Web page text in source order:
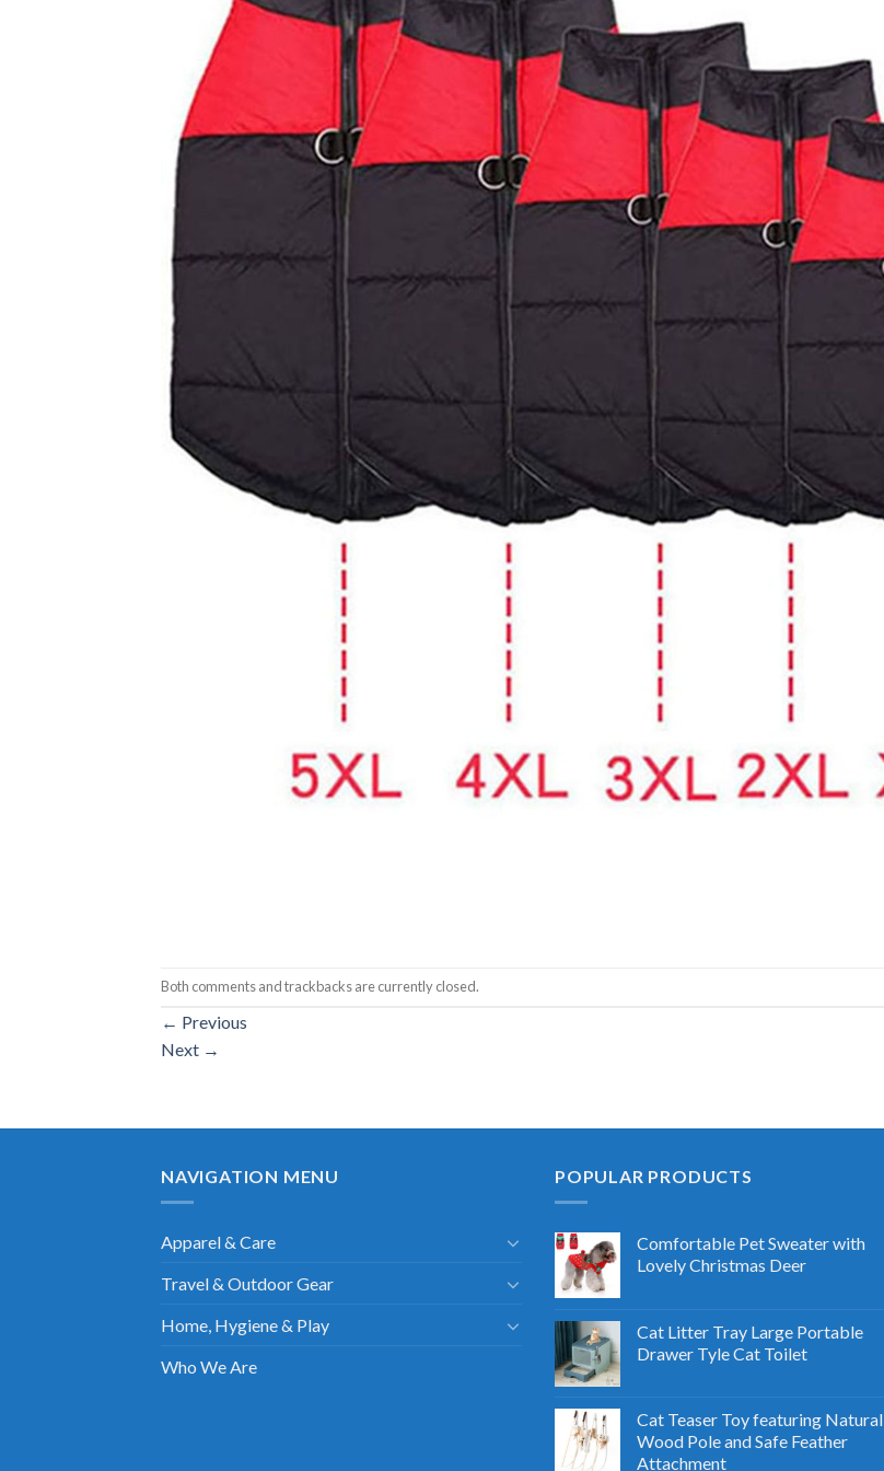
Both comments and trackbacks are currently closed.
← Previous
Next →
NAVIGATION MENU
Apparel & Care
Travel & Outdoor Gear
Home, Hygiene & Play
Who We Are
POPULAR PRODUCTS
Comfortable Pet Sweater with
Lovely Christmas Deer
Cat Litter Tray Large Portable
Drawer Tyle Cat Toilet
Cat Teaser Toy featuring Natural
Wood Pole and Safe Feather
Attachment